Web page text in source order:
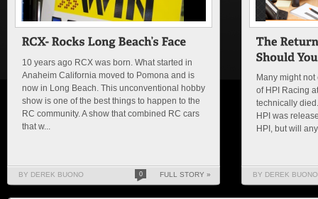
10 years ago RCX was born. What started in
Anaheim California moved to Pomona and is
now in Long Beach. This unconventional hobby
show is one of the best things to happen to the
RC community. A show that combined RC cars
that w...
BY DEREK BUONO 0 FULL STORY »
Many might
of HPI Racing
technically
HPI was
HPI, but will
BY DEREK BUONO